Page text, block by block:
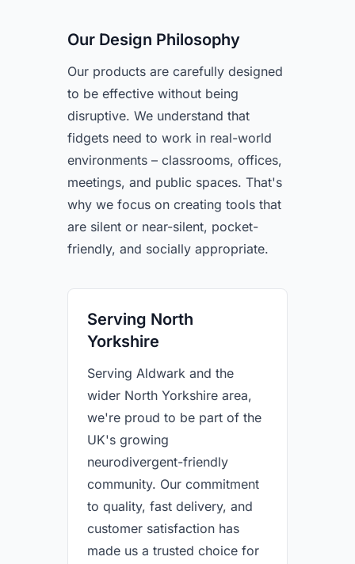
Our Design Philosophy
Our products are carefully designed
to be effective without being
disruptive. We understand that
fidgets need to work in real-world
environments – classrooms, offices,
meetings, and public spaces. That's
why we focus on creating tools that
are silent or near-silent, pocket-
friendly, and socially appropriate.
Serving North
Yorkshire
Serving Aldwark and the
wider North Yorkshire area,
we're proud to be part of the
UK's growing
neurodivergent-friendly
community. Our commitment
to quality, fast delivery, and
customer satisfaction has
made us a trusted choice for